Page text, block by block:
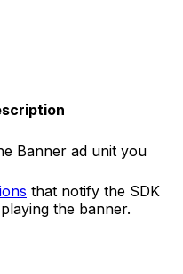
Banner ad unit you
that notify the SDK
the banner.